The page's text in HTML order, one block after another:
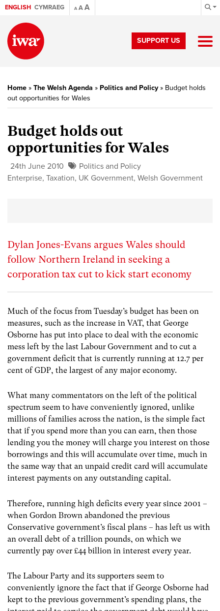
ENGLISH CYMRAEG A AA
SUPPORT US
Home » The Welsh Agenda » Politics and Policy» Budget holds
out opportunities for Wales
Budget holds out
opportunities for Wales
24th June 2010
Politics and Policy
Enterprise, Taxation, UK Government, Welsh Government
Dylan Jones-Evans argues Wales should
follow Northern Ireland in seeking a
corporation tax cut to kick start economy
Much of the focus from Tuesday’s budget has been on
measures, such as the increase in VAT, that George
Osborne has put into place to deal with the economic
mess left by the last Labour Government and to cut a
government deficit that is currently running at 12.7 per
cent of GDP, the largest of any major economy.
What many commentators on the left of the political
spectrum seem to have conveniently ignored, unlike
millions of families across the nation, is the simple fact
that if you spend more than you can earn, then those
lending you the money will charge you interest on those
borrowings and this will accumulate over time, much in
the same way that an unpaid credit card will accumulate
interest payments on any outstanding capital.
Therefore, running high deficits every year since 2001 –
when Gordon Brown abandoned the previous
Conservative government’s fiscal plans – has left us with
an overall debt of a trillion pounds, on which we
currently pay over £44 billion in interest every year.
The Labour Party and its supporters seem to
conveniently ignore the fact that if George Osborne had
kept to the previous government’s spending plans, the